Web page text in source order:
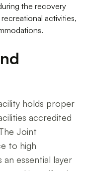
the recovery
activities,
holds proper
accredited
Joint
to high
essential layer